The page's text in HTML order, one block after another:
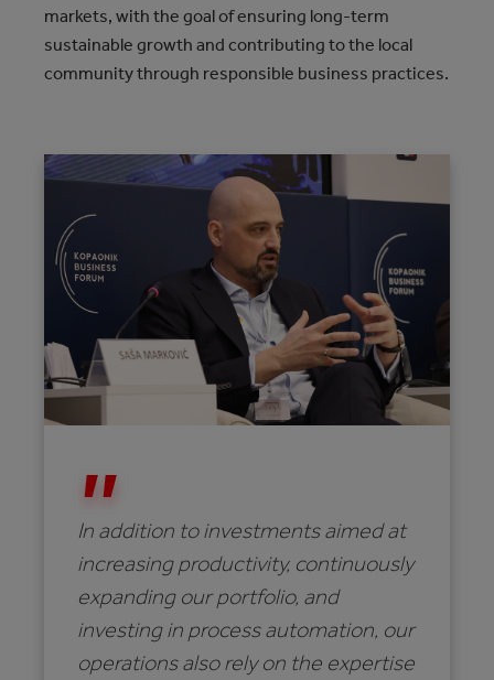
markets, with the goal of ensuring long-term
sustainable growth and contributing to the local
community through responsible business practices.
In addition to investments aimed at
increasing productivity, continuously
expanding our portfolio, and
investing in process automation, our
operations also rely on the expertise